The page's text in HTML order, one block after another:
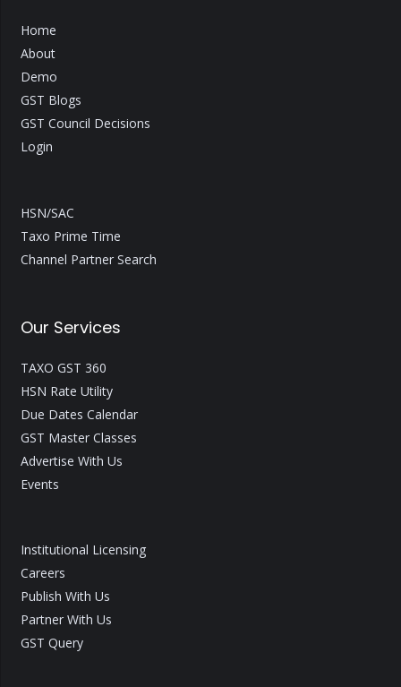
Home
About
Demo
GST Blogs
GST Council Decisions
Login
HSN/SAC
Taxo Prime Time
Channel Partner Search
Our Services
TAXO GST 360
HSN Rate Utility
Due Dates Calendar
GST Master Classes
Advertise With Us
Events
Institutional Licensing
Careers
Publish With Us
Partner With Us
GST Query